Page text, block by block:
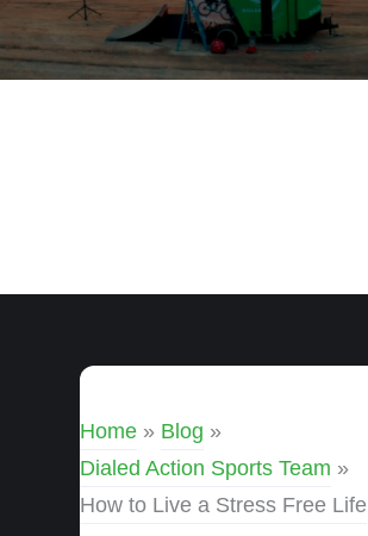
Home » Blog »
Dialed Action Sports Team »
How to Live a Stress Free Life